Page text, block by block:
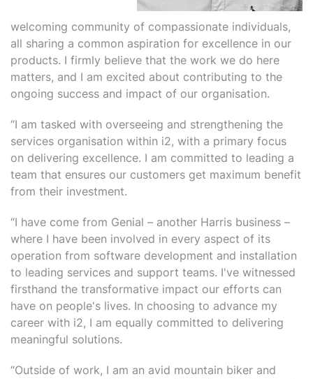
welcoming community of compassionate individuals,
all sharing a common aspiration for excellence in our
products. I firmly believe that the work we do here
matters, and I am excited about contributing to the
ongoing success and impact of our organisation.
“I am tasked with overseeing and strengthening the
services organisation within i2, with a primary focus
on delivering excellence. I am committed to leading a
team that ensures our customers get maximum benefit
from their investment.
“I have come from Genial – another Harris business –
where I have been involved in every aspect of its
operation from software development and installation
to leading services and support teams. I've witnessed
firsthand the transformative impact our efforts can
have on people's lives. In choosing to advance my
career with i2, I am equally committed to delivering
meaningful solutions.
“Outside of work, I am an avid mountain biker and